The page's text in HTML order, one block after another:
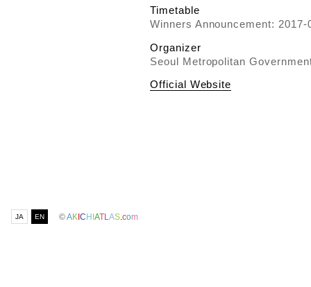
Timetable
Winners Announcement: 2017-
Organizer
Seoul Metropolitan
Official Website
JA EN ©AK C H ATLAS.com